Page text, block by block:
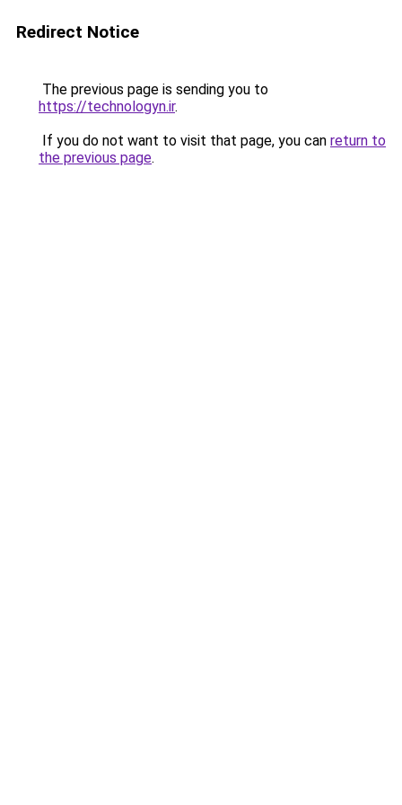
Redirect Notice
The previous page is sending you to
https://technologyn.ir.
If you do not want to visit that page, you can return to
the previous page.